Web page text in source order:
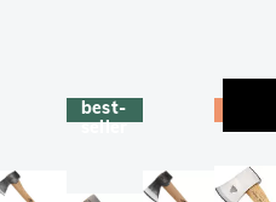
best-
seller